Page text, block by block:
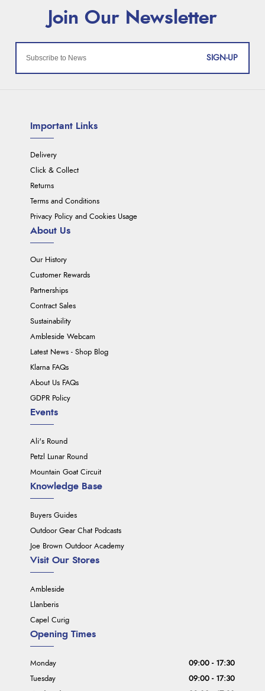
SIGN-UP
Important Links
Delivery
Click & Collect
Returns
Terms and Conditions
Privacy Policy and Cookies Usage
About Us
Our History
Customer Rewards
Partnerships
Contract Sales
Sustainability
Ambleside Webcam
Latest News - Shop Blog
Klarna FAQs
About Us FAQs
GDPR Policy
Events
Ali's Round
Petzl Lunar Round
Mountain Goat Circuit
Knowledge Base
Buyers Guides
Outdoor Gear Chat Podcasts
Joe Brown Outdoor Academy
Visit Our Stores
Ambleside
Llanberis
Capel Curig
Opening Times
Monday
09:00 - 17:30
Tuesday
09:00 - 17:30